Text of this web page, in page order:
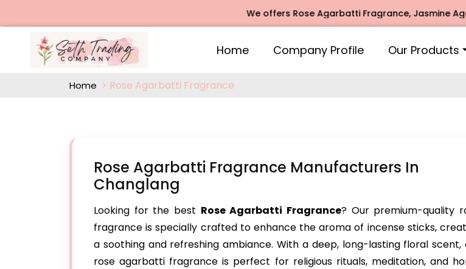
We offers Rose Agarbatti Fragrance, Jasmine
Home Company Profile Our Products
Home Rose Agarbatti Fragrance
Rose Agarbatti Fragrance Manufacturers In
Changlang
Looking for the best Rose Agarbatti Fragrance? Our premium-quality
fragrance is specially crafted to enhance the aroma of incense sticks,
a soothing and refreshing ambiance. With a deep, long-lasting floral scent,
rose agarbatti fragrance is perfect for religious rituals, meditation, and